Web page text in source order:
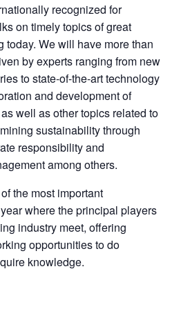
recognized for
on timely topics of great
today. We will have more than
by experts ranging from new
to state-of-the-art technology
and development of
well as other topics related to
sustainability through
responsibility and
among others.
the most important
where the principal players
industry meet, offering
opportunities to do
knowledge.